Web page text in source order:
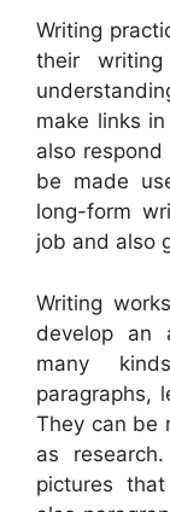
Writing
their
make links
also
be made
long-form
job and also
Writing
develop an
many
paragraphs,
They can be
as
pictures